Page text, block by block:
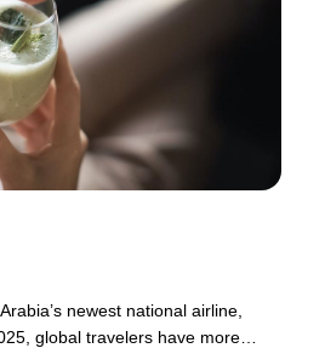
newest national airline,
global travelers have more